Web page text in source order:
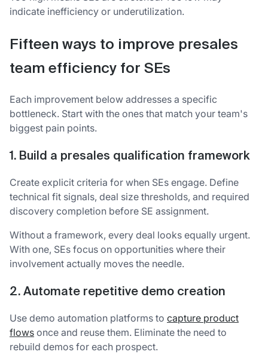
indicate inefficiency or underutilization.
Fifteen ways to improve presales
team efficiency for SEs
Each improvement below addresses a specific
bottleneck. Start with the ones that match your team's
biggest pain points.
1. Build a presales qualification framework
Create explicit criteria for when SEs engage. Define
technical fit signals, deal size thresholds, and required
discovery completion before SE assignment.
Without a framework, every deal looks equally urgent.
With one, SEs focus on opportunities where their
involvement actually moves the needle.
2. Automate repetitive demo creation
Use demo automation platforms to capture product
flows once and reuse them. Eliminate the need to
rebuild demos for each prospect.